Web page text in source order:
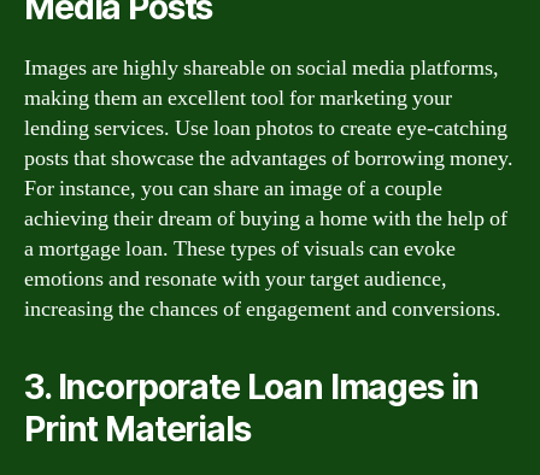
Images are highly shareable on social media platforms,
making them an excellent tool for marketing your
lending services. Use loan photos to create eye-catching
posts that showcase the advantages of borrowing money.
For instance, you can share an image of a couple
achieving their dream of buying a home with the help of
a mortgage loan. These types of visuals can evoke
emotions and resonate with your target audience,
increasing the chances of engagement and conversions.
3. Incorporate Loan Images in
Print Materials